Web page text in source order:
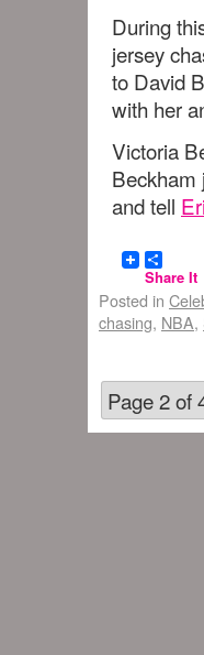
During
jersey
to David
with her
Victoria
Beckham
and tell
Share It
Posted in
chasing, NBA,
Page 2 of